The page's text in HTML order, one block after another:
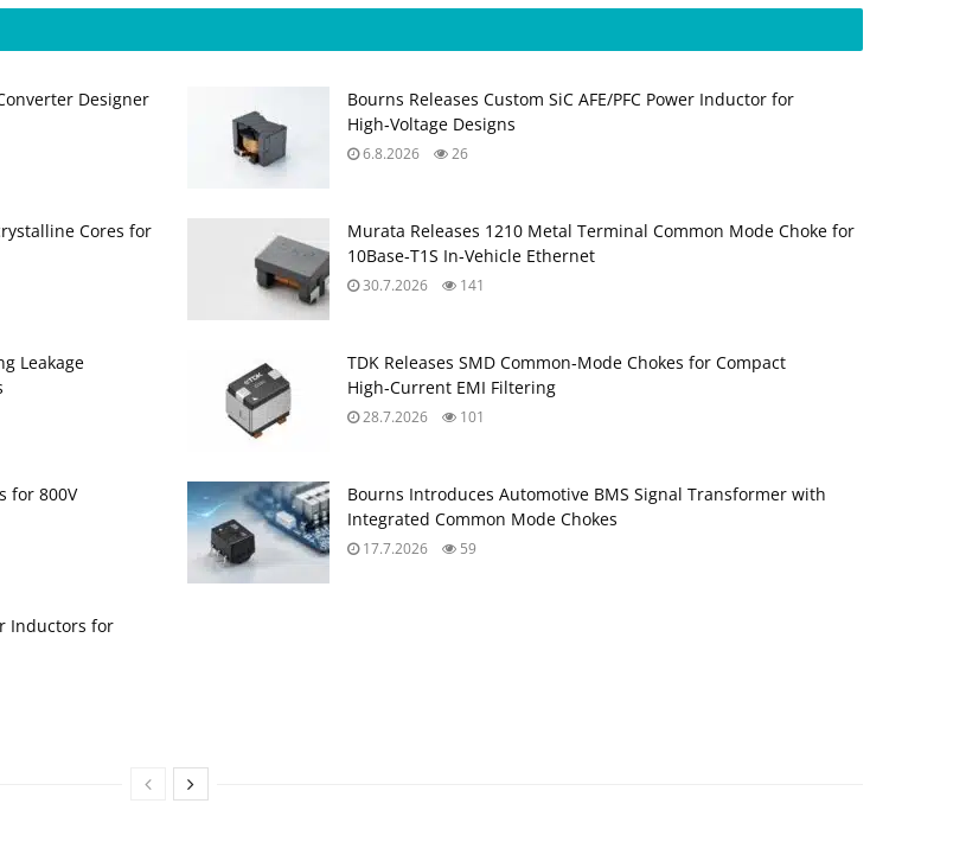
Designer
Bourns Releases Custom SiC AFE/PFC Power Inductor for
High‑Voltage Designs
6.8.2026 26
Cores for
Murata Releases 1210 Metal Terminal Common Mode Choke for
10Base‑T1S In‑Vehicle Ethernet
30.7.2026 141
Leakage
TDK Releases SMD Common‑Mode Chokes for Compact
High‑Current EMI Filtering
28.7.2026 101
for 800V
Bourns Introduces Automotive BMS Signal Transformer with
Integrated Common Mode Chokes
17.7.2026 59
Inductors for